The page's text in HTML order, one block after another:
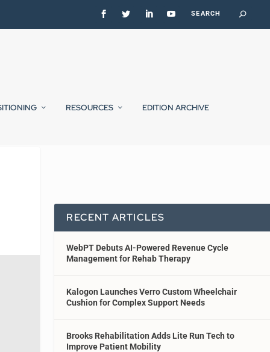
RESOURCES EDITION ARCHIVE
RECENT ARTICLES
WebPT Debuts AI-Powered Revenue Cycle
Management for Rehab Therapy
Kalogon Launches Verro Custom Wheelchair
Cushion for Complex Support Needs
Brooks Rehabilitation Adds Lite Run Tech to
Improve Patient Mobility